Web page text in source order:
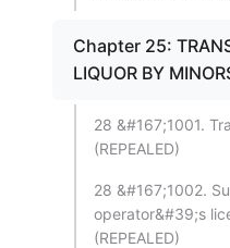
Chapter 25:
LIQUOR BY
28 &#167;1001.
(REPEALED)
28 &#167;1002.
operator&#39;s
(REPEALED)